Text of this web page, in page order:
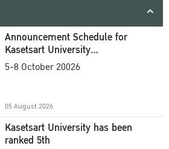
Announcement Schedule for
Kasetsart University
Commencement Ceremony
5-8 October 20026
05 August 2026
Kasetsart University has been
ranked 5th